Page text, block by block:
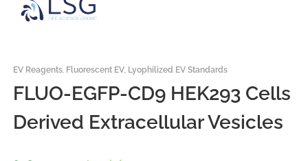
EV Reagents, Fluorescent EV, Lyophilized EV Standards
FLUO-EGFP-CD9 HEK293 Cells
Derived Extracellular Vesicles